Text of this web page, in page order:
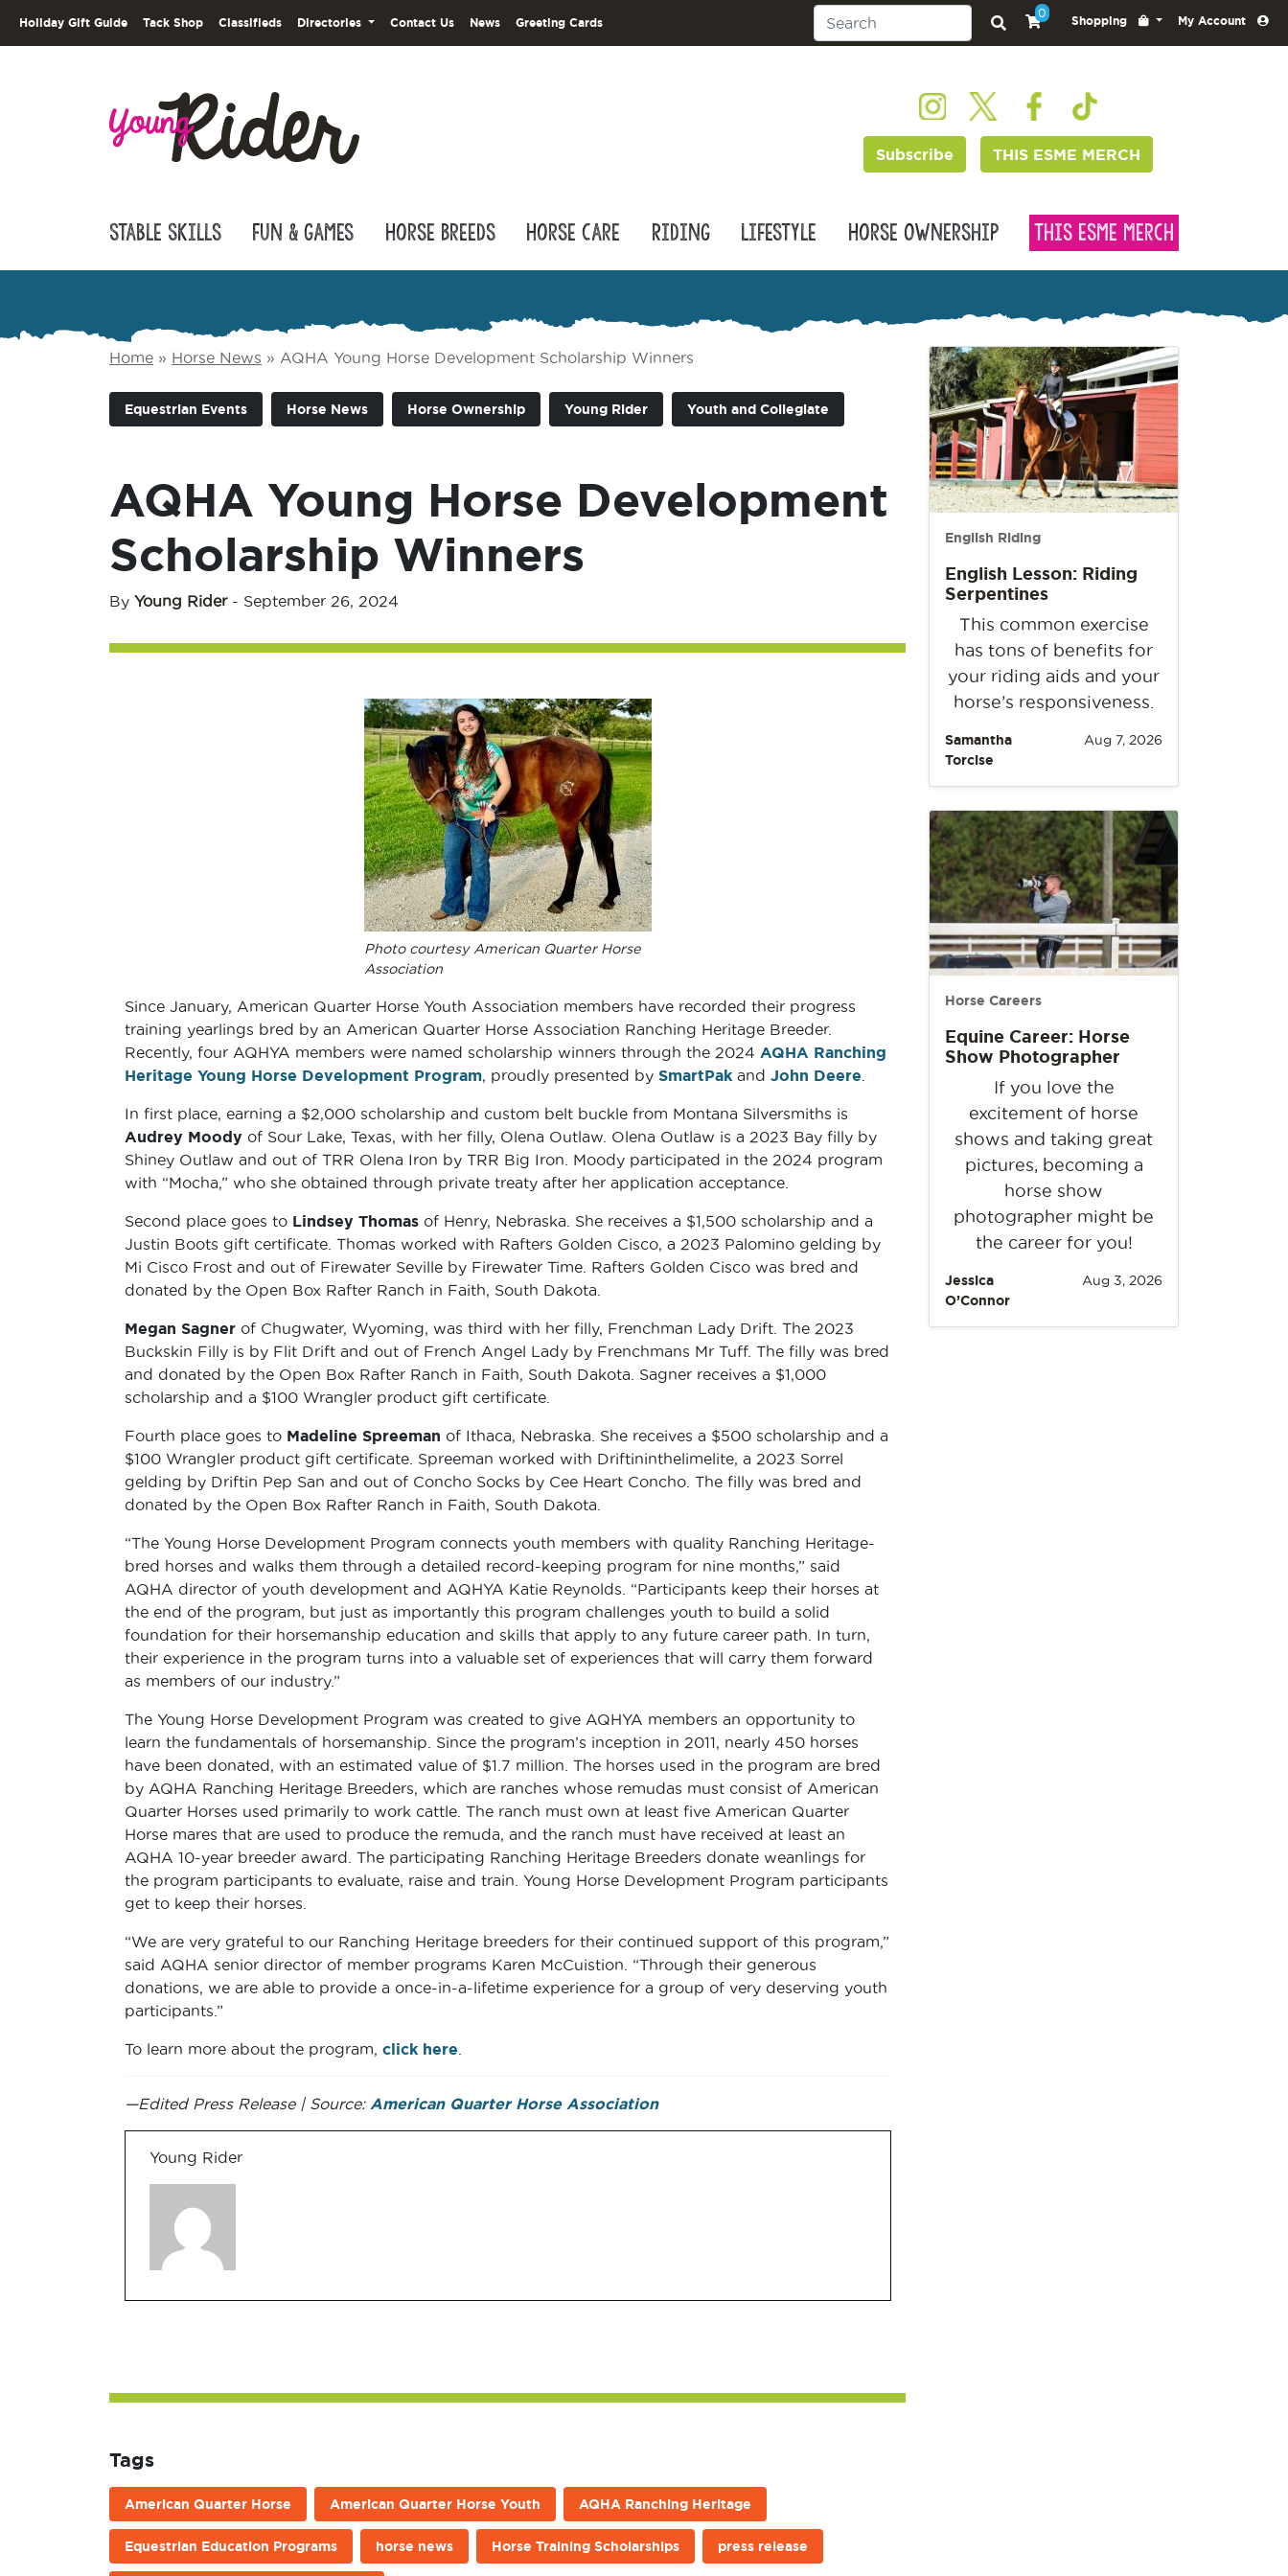
Holiday Gift Guide Tack Shop Classifieds Directories Contact Us News Greeting Cards
0
Shopping My Account
Subscribe THIS ESME MERCH
Stable Skills Fun & Games Horse Breeds Horse Care Riding Lifestyle Horse Ownership This Esme Merch
Home » Horse News » AQHA Young Horse Development Scholarship Winners
Equestrian Events Horse News Horse Ownership Young Rider Youth and Collegiate
AQHA Young Horse Development
Scholarship Winners
By Young Rider- September 26, 2024
Photo courtesy American Quarter Horse
Association
Since January, American Quarter Horse Youth Association members have recorded their progress
training yearlings bred by an American Quarter Horse Association Ranching Heritage Breeder.
Recently, four AQHYA members were named scholarship winners through the 2024 AQHA Ranching
Heritage Young Horse Development Program, proudly presented by SmartPakand John Deere
In first place, earning a $2,000 scholarship and custom belt buckle from Montana Silversmiths is
Audrey Moody of Sour Lake, Texas, with her filly, Olena Outlaw. Olena Outlaw is a 2023 Bay filly by
Shiney Outlaw and out of TRR Olena Iron by TRR Big Iron. Moody participated in the 2024 program
with “Mocha,” who she obtained through private treaty after her application acceptance.
Second place goes to Lindsey Thomasof Henry, Nebraska. She receives a $1,500 scholarship and a
Justin Boots gift certificate. Thomas worked with Rafters Golden Cisco, a 2023 Palomino gelding by
Mi Cisco Frost and out of Firewater Seville by Firewater Time. Rafters Golden Cisco was bred and
donated by the Open Box Rafter Ranch in Faith, South Dakota.
Megan Sagnerof Chugwater, Wyoming, was third with her filly, Frenchman Lady Drift. The 2023
Buckskin Filly is by Flit Drift and out of French Angel Lady by Frenchmans Mr Tuff. The filly was bred
and donated by the Open Box Rafter Ranch in Faith, South Dakota. Sagner receives a $1,000
scholarship and a $100 Wrangler product gift certificate.
Fourth place goes to Madeline Spreeman of Ithaca, Nebraska. She receives a $500 scholarship and a
$100 Wrangler product gift certificate. Spreeman worked with Driftininthelimelite, a 2023 Sorrel
gelding by Driftin Pep San and out of Concho Socks by Cee Heart Concho. The filly was bred and
donated by the Open Box Rafter Ranch in Faith, South Dakota.
“The Young Horse Development Program connects youth members with quality Ranching Heritage-
bred horses and walks them through a detailed record-keeping program for nine months,” said
AQHA director of youth development and AQHYA Katie Reynolds. “Participants keep their horses at
the end of the program, but just as importantly this program challenges youth to build a solid
foundation for their horsemanship education and skills that apply to any future career path. In turn,
their experience in the program turns into a valuable set of experiences that will carry them forward
as members of our industry.”
The Young Horse Development Program was created to give AQHYA members an opportunity to
learn the fundamentals of horsemanship. Since the program’s inception in 2011, nearly 450 horses
have been donated, with an estimated value of $1.7 million. The horses used in the program are bred
by AQHA Ranching Heritage Breeders, which are ranches whose remudas must consist of American
Quarter Horses used primarily to work cattle. The ranch must own at least five American Quarter
Horse mares that are used to produce the remuda, and the ranch must have received at least an
AQHA 10-year breeder award. The participating Ranching Heritage Breeders donate weanlings for
the program participants to evaluate, raise and train. Young Horse Development Program participants
get to keep their horses.
“We are very grateful to our Ranching Heritage breeders for their continued support of this program,”
said AQHA senior director of member programs Karen McCuistion. “Through their generous
donations, we are able to provide a once-in-a-lifetime experience for a group of very deserving youth
participants.”
To learn more about the program, click here
—Edited Press Release | Source: American Quarter Horse Association
Young Rider
Tags
American Quarter Horse American Quarter Horse Youth AQHA Ranching Heritage
Equestrian Education Programs horse news Horse Training Scholarships press release
English Riding
English Lesson: Riding
Serpentines
This common exercise
has tons of benefits for
your riding aids and your
horse’s responsiveness.
Samantha
Torcise
Aug 7, 2026
Horse Careers
Equine Career: Horse
Show Photographer
If you love the
excitement of horse
shows and taking great
pictures, becoming a
horse show
photographer might be
the career for you!
Jessica
O’Connor
Aug 3, 2026